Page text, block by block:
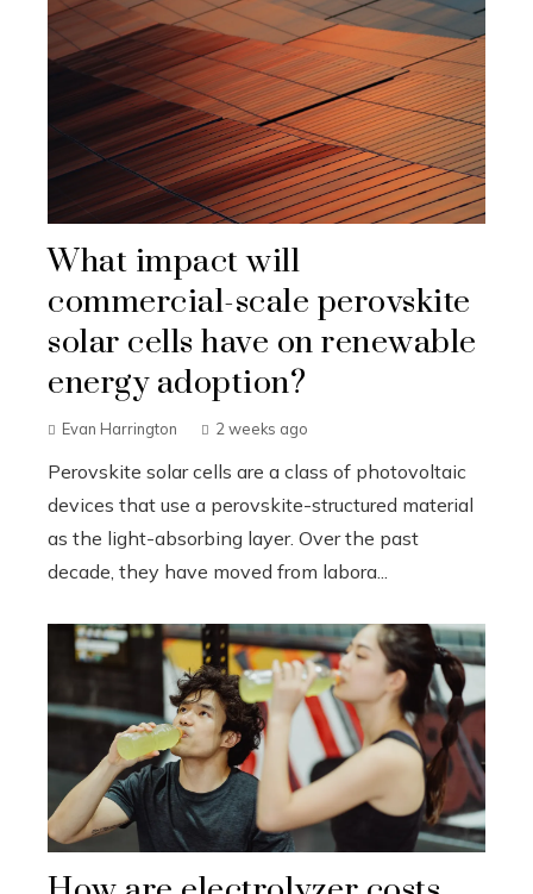
What impact will
commercial-scale perovskite
solar cells have on renewable
energy adoption?
Evan Harrington 2 weeks ago
Perovskite solar cells are a class of photovoltaic
devices that use a perovskite-structured material
as the light-absorbing layer. Over the past
decade, they have moved from labora...